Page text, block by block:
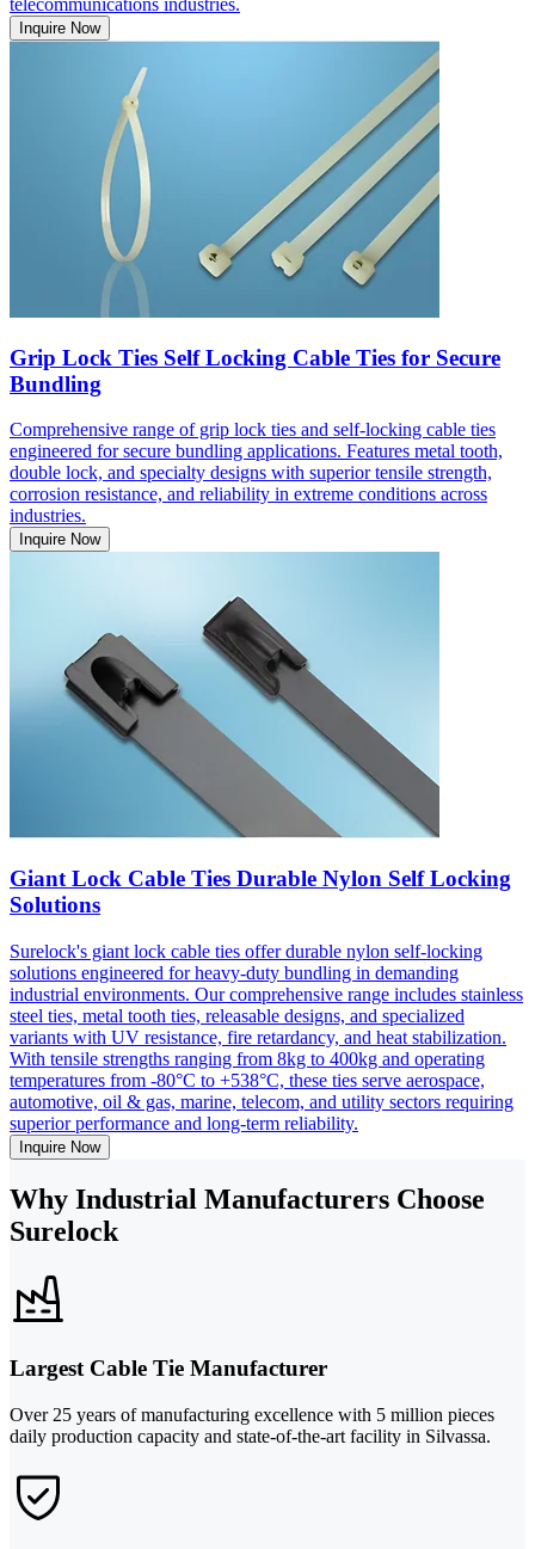
telecommunications industries.
Inquire Now
Grip Lock Ties Self Locking Cable Ties for Secure
Bundling
Comprehensive range of grip lock ties and self-locking cable ties
engineered for secure bundling applications. Features metal tooth,
double lock, and specialty designs with superior tensile strength,
corrosion resistance, and reliability in extreme conditions across
industries.
Inquire Now
Giant Lock Cable Ties Durable Nylon Self Locking
Solutions
Surelock's giant lock cable ties offer durable nylon self-locking
solutions engineered for heavy-duty bundling in demanding
industrial environments. Our comprehensive range includes stainless
steel ties, metal tooth ties, releasable designs, and specialized
variants with UV resistance, fire retardancy, and heat stabilization.
With tensile strengths ranging from 8kg to 400kg and operating
temperatures from -80°C to +538°C, these ties serve aerospace,
automotive, oil & gas, marine, telecom, and utility sectors requiring
superior performance and long-term reliability.
Inquire Now
Why Industrial Manufacturers Choose
Surelock
Largest Cable Tie Manufacturer
Over 25 years of manufacturing excellence with 5 million pieces
daily production capacity and state-of-the-art facility in Silvassa.